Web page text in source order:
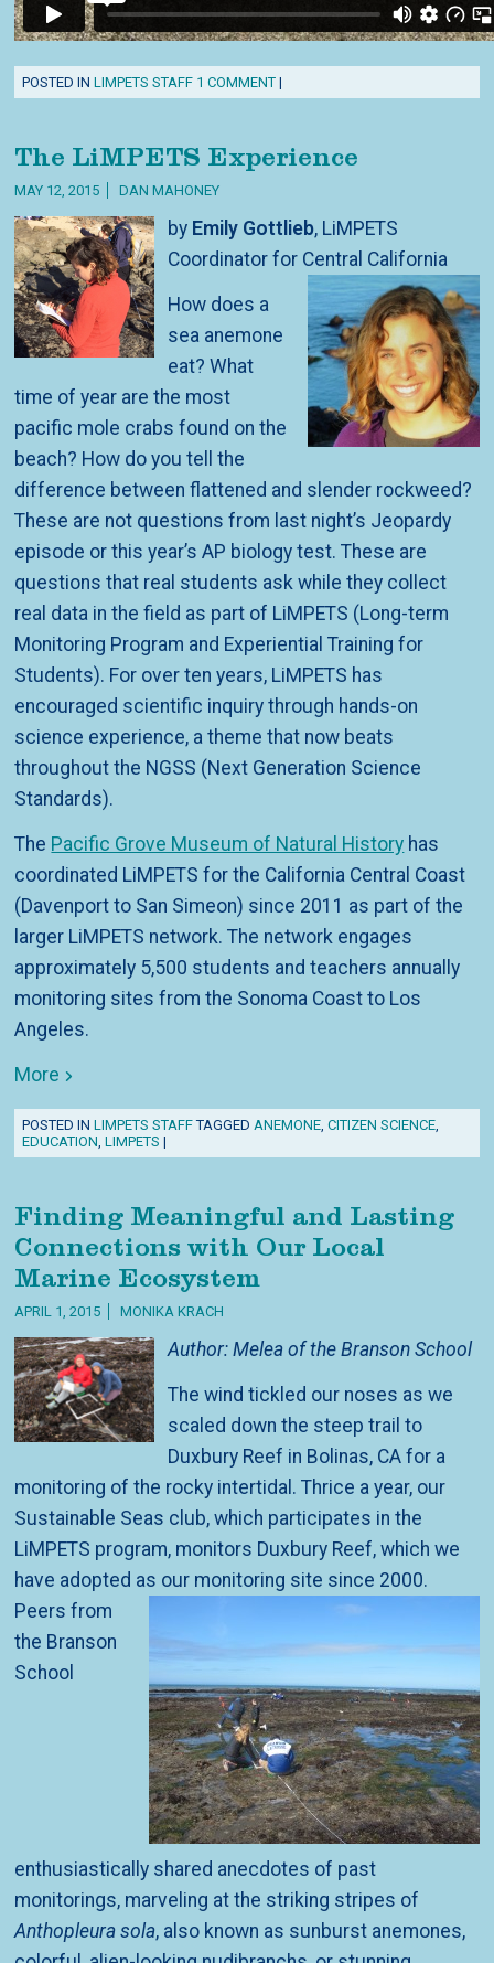
POSTED INLIMPETS STAFF 1 COMMENT |
The LiMPETS Experience
MAY 12, 2015 DAN MAHONEY
by Emily Gottlieb, LiMPETS
Coordinator for Central California
How does a
sea anemone
eat? What
time of year are the most
pacific mole crabs found on the
beach? How do you tell the
difference between flattened and slender rockweed?
These are not questions from last night’s Jeopardy
episode or this year’s AP biology test. These are
questions that real students ask while they collect
real data in the field as part of LiMPETS (Long-term
Monitoring Program and Experiential Training for
Students). For over ten years, LiMPETS has
encouraged scientific inquiry through hands-on
science experience, a theme that now beats
throughout the NGSS (Next Generation Science
Standards).
The Pacific Grove Museum of Natural History has
coordinated LiMPETS for the California Central Coast
(Davenport to San Simeon) since 2011 as part of the
larger LiMPETS network. The network engages
approximately 5,500 students and teachers annually
monitoring sites from the Sonoma Coast to Los
Angeles.
More
POSTED INLIMPETS STAFF TAGGEDANEMONE,CITIZEN SCIENCE,
EDUCATION,LIMPETS |
Finding Meaningful and Lasting
Connections with Our Local
Marine Ecosystem
APRIL 1, 2015 MONIKA KRACH
Author: Melea of the Branson School
The wind tickled our noses as we
scaled down the steep trail to
Duxbury Reef in Bolinas, CA for a
monitoring of the rocky intertidal. Thrice a year, our
Sustainable Seas club, which participates in the
LiMPETS program, monitors Duxbury Reef, which we
have adopted as our monitoring site since 2000.
Peers from
the Branson
School
enthusiastically shared anecdotes of past
monitorings, marveling at the striking stripes of
Anthopleura sola, also known as sunburst anemones,